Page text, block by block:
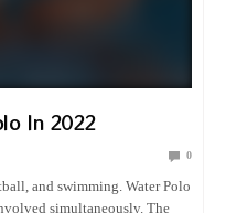
In 2022
0
and swimming. Water Polo
simultaneously. The